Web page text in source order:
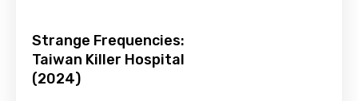
Strange Frequencies:
Taiwan Killer Hospital
(2024)